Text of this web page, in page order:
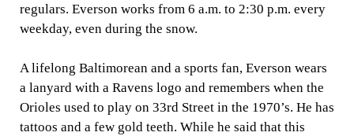
regulars. Everson works from 6 a.m. to 2:30 p.m. every
weekday, even during the snow.
A lifelong Baltimorean and a sports fan, Everson wears
a lanyard with a Ravens logo and remembers when the
Orioles used to play on 33rd Street in the 1970’s. He has
tattoos and a few gold teeth. While he said that this